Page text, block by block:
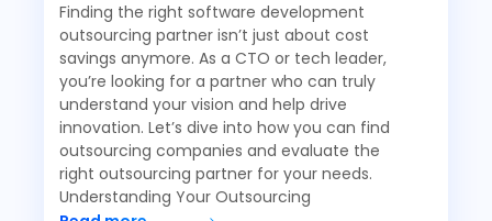
Finding the right software development
outsourcing partner isn’t just about cost
savings anymore. As a CTO or tech leader,
you’re looking for a partner who can truly
understand your vision and help drive
innovation. Let’s dive into how you can find
outsourcing companies and evaluate the
right outsourcing partner for your needs.
Understanding Your Outsourcing